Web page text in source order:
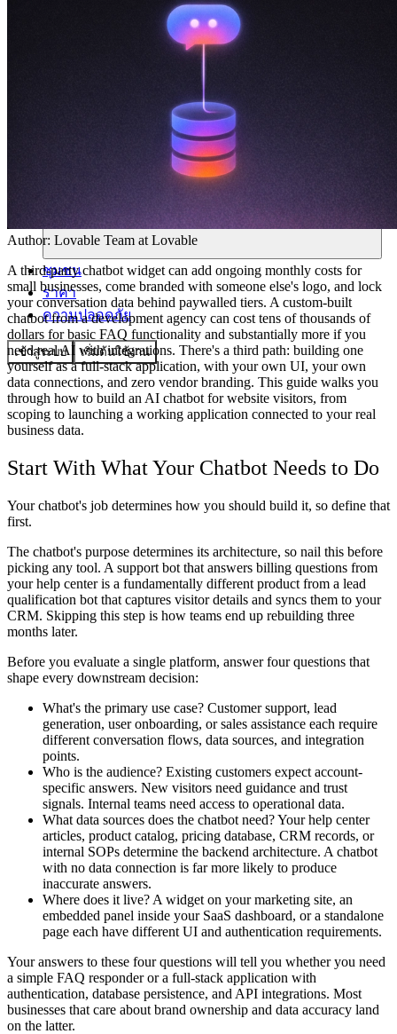
ชุมชน
ราคา
ความปลอดภัย
เข้าสู่ระบบ เริ่มต้นใช้งาน
Author: Lovable Team at Lovable
A third-party chatbot widget can add ongoing monthly costs for
small businesses, come branded with someone else's logo, and lock
your conversation data behind paywalled tiers. A custom-built
chatbot from a development agency can cost tens of thousands of
dollars for basic FAQ functionality and substantially more if you
need real AI with integrations. There's a third path: building one
yourself as a full-stack application, with your own UI, your own
data connections, and zero vendor branding. This guide walks you
through how to build an AI chatbot for website visitors, from
scoping to launching a working application connected to your real
business data.
Start With What Your Chatbot Needs to Do
Your chatbot's job determines how you should build it, so define that
first.
The chatbot's purpose determines its architecture, so nail this before
picking any tool. A support bot that answers billing questions from
your help center is a fundamentally different product from a lead
qualification bot that captures visitor details and syncs them to your
CRM. Skipping this step is how teams end up rebuilding three
months later.
Before you evaluate a single platform, answer four questions that
shape every downstream decision:
What's the primary use case? Customer support, lead
generation, user onboarding, or sales assistance each require
different conversation flows, data sources, and integration
points.
Who is the audience? Existing customers expect account-
specific answers. New visitors need guidance and trust
signals. Internal teams need access to operational data.
What data sources does the chatbot need?Your help center
articles, product catalog, pricing database, CRM records, or
internal SOPs determine the backend architecture. A chatbot
with no data connection is far more likely to produce
inaccurate answers.
Where does it live? A widget on your marketing site, an
embedded panel inside your SaaS dashboard, or a standalone
page each have different UI and authentication requirements.
Your answers to these four questions will tell you whether you need
a simple FAQ responder or a full-stack application with
authentication, database persistence, and API integrations. Most
businesses that care about brand ownership and data accuracy land
on the latter.